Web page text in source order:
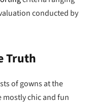
conducted by
Truth
of gowns at the
mostly chic and fun